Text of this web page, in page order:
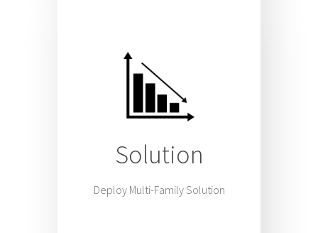
Solution
Deploy Multi-Family Solution